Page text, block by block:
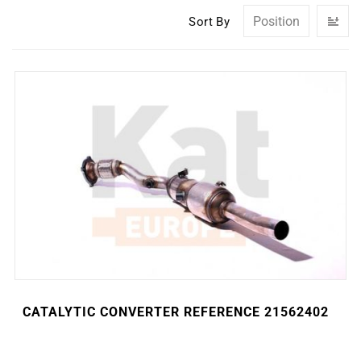
Sort By
CATALYTIC CONVERTER REFERENCE 21562402